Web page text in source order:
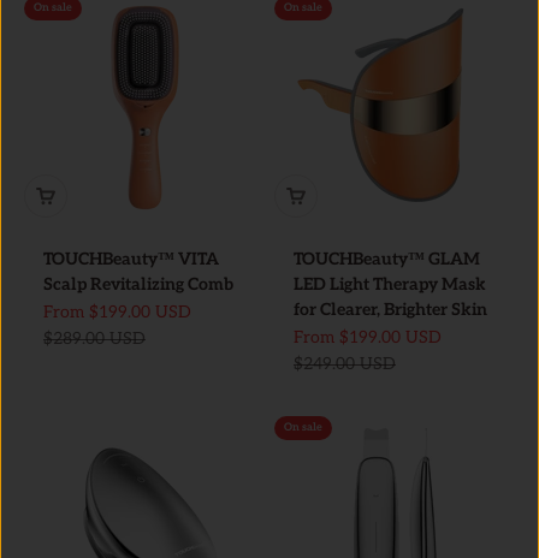
On sale
TOUCHBeauty™ VITA
Scalp Revitalizing Comb
Sale price
From $199.00 USD
Regular price
$289.00 USD
On sale
TOUCHBeauty™ GLAM
LED Light Therapy Mask
for Clearer, Brighter Skin
Sale price
From $199.00 USD
Regular price
$249.00 USD
On sale